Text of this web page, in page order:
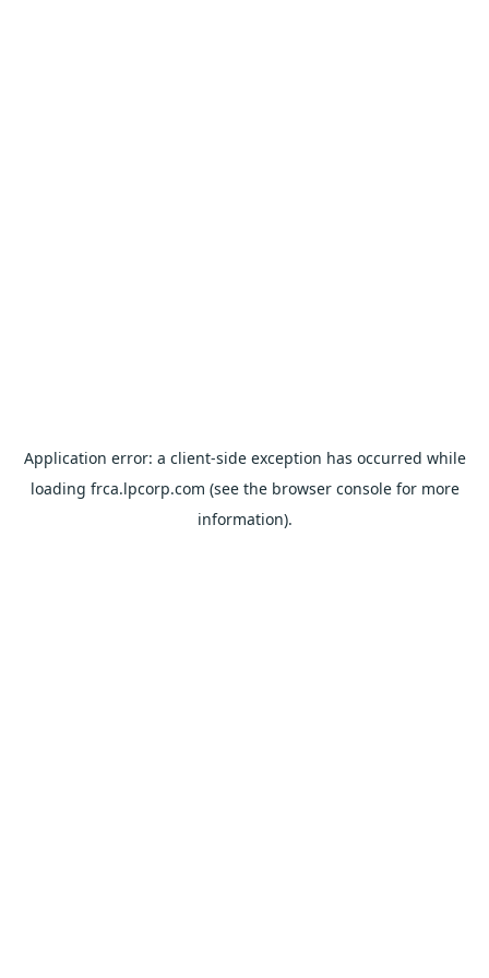
Application error: a client-side exception has occurred while
loading frca.lpcorp.com (see the browser consolefor more
information).